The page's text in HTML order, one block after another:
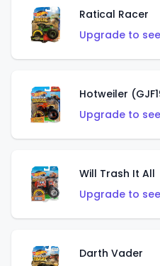
Ratical Racer
Upgrade to
Hotweiler
Upgrade to
Will Trash It All
Upgrade to
Darth Vader